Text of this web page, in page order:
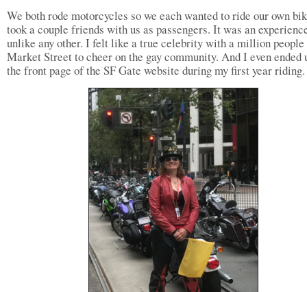
We both rode motorcycles so we each wanted to ride our own
took a couple friends with us as passengers. It was an
unlike any other. I felt like a true celebrity with a million
Market Street to cheer on the gay community. And I even ended
the front page of the SF Gate website during my first year